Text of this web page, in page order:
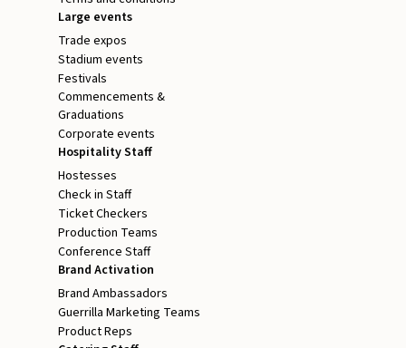
Large events
Trade expos
Stadium events
Festivals
Commencements &
Graduations
Corporate events
Hospitality Staff
Hostesses
Check in Staff
Ticket Checkers
Production Teams
Conference Staff
Brand Activation
Brand Ambassadors
Guerrilla Marketing Teams
Product Reps